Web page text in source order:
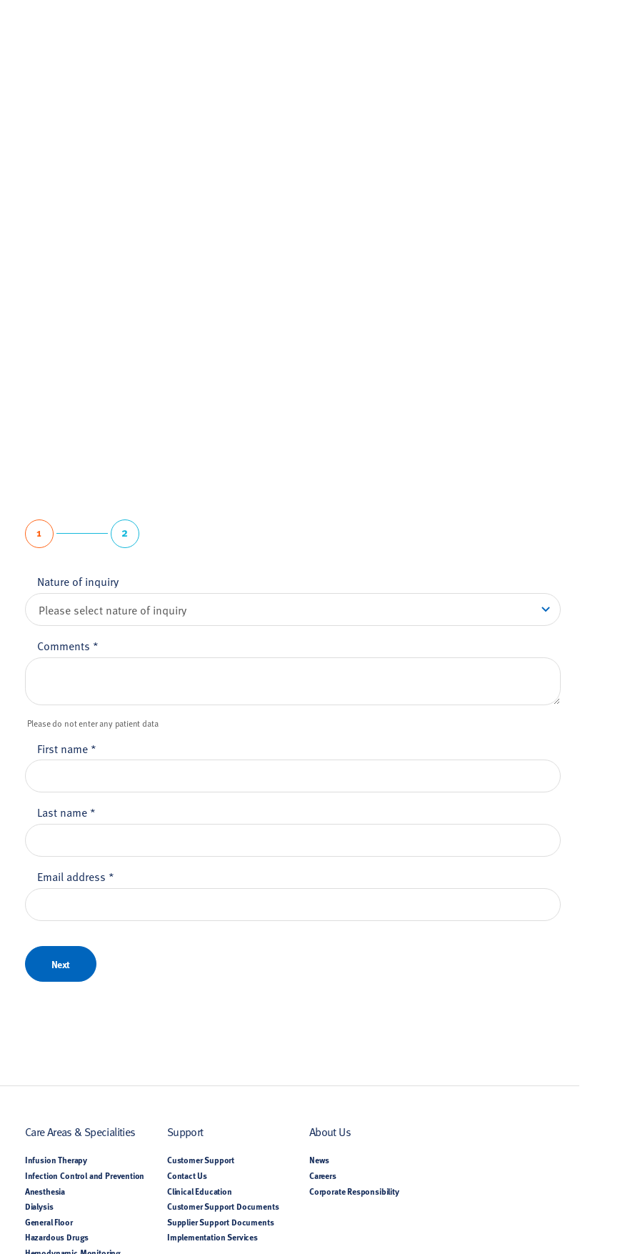
1 2
Nature of inquiry
Comments *
Please do not enter any patient data
First name *
Last name *
Email address *
Next
Care Areas & Specialities
Infusion Therapy
Infection Control and Prevention
Anesthesia
Dialysis
General Floor
Hazardous Drugs
Support
Customer Support
Contact Us
Clinical Education
Customer Support Documents
Supplier Support Documents
Implementation Services
About Us
News
Careers
Corporate Responsibility